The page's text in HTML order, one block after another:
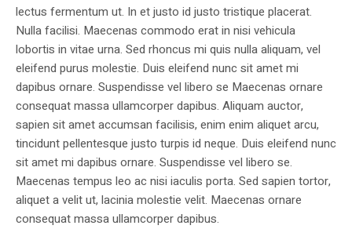
lectus fermentum ut. In et justo id justo tristique placerat.
Nulla facilisi. Maecenas commodo erat in nisi vehicula
lobortis in vitae urna. Sed rhoncus mi quis nulla aliquam, vel
eleifend purus molestie. Duis eleifend nunc sit amet mi
dapibus ornare. Suspendisse vel libero se Maecenas ornare
consequat massa ullamcorper dapibus. Aliquam auctor,
sapien sit amet accumsan facilisis, enim enim aliquet arcu,
tincidunt pellentesque justo turpis id neque. Duis eleifend nunc
sit amet mi dapibus ornare. Suspendisse vel libero se.
Maecenas tempus leo ac nisi iaculis porta. Sed sapien tortor,
aliquet a velit ut, lacinia molestie velit. Maecenas ornare
consequat massa ullamcorper dapibus.